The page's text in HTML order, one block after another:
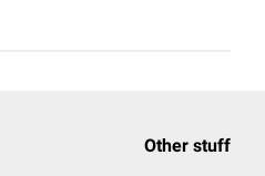
Other stuff